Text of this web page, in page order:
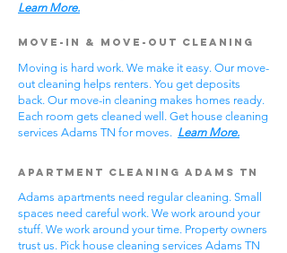
Learn More.
Move-In & Move-Out Cleaning
Moving is hard work. We make it easy. Our move-
out cleaning helps renters. You get deposits
back. Our move-in cleaning makes homes ready.
Each room gets cleaned well. Get house cleaning
services Adams TN for moves. Learn More.
Apartment Cleaning Adams TN
Adams apartments need regular cleaning. Small
spaces need careful work. We work around your
stuff. We work around your time. Property owners
trust us. Pick house cleaning services Adams TN